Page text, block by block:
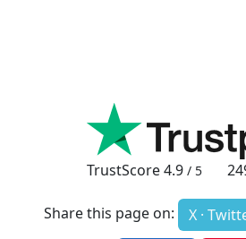
TrustScore4.9 / 5
Share this page on: X ·